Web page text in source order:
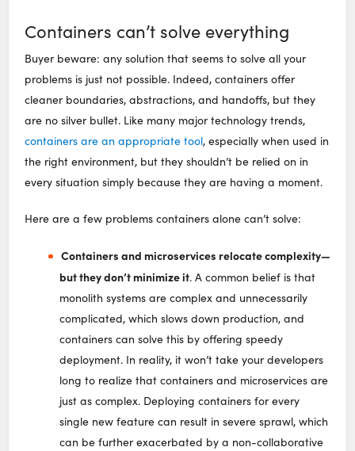
Containers can’t solve everything
Buyer beware: any solution that seems to solve all your
problems is just not possible. Indeed, containers offer
cleaner boundaries, abstractions, and handoffs, but they
are no silver bullet. Like many major technology trends,
containers are an appropriate tool, especially when used in
the right environment, but they shouldn’t be relied on in
every situation simply because they are having a moment.
Here are a few problems containers alone can’t solve:
Containers and microservices relocate complexity⁠—
but they don’t minimize it. A common belief is that
monolith systems are complex and unnecessarily
complicated, which slows down production, and
containers can solve this by offering speedy
deployment. In reality, it won’t take your developers
long to realize that containers and microservices are
just as complex. Deploying containers for every
single new feature can result in severe sprawl, which
can be further exacerbated by a non-collaborative